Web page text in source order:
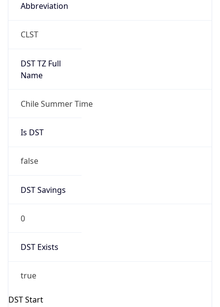
Abbreviation
CLST
DST TZ Full
Name
Chile Summer Time
Is DST
false
DST Savings
0
DST Exists
true
DST Start